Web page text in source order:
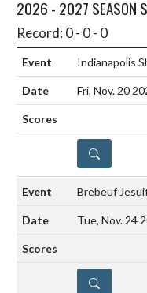
2026 - 2027 SEASON
Record: 0 - 0 - 0
Indianapolis
Fri, Nov. 20
DETAILS
Brebeuf
Tue, Nov. 24
DETAILS